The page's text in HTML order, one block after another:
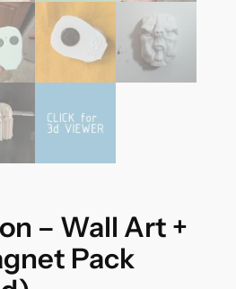
– Wall Art +
Pack